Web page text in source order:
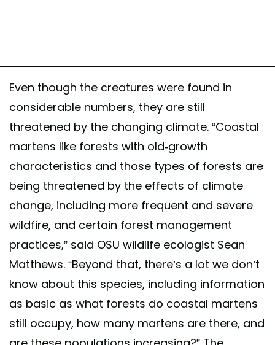
Even though the creatures were found in
considerable numbers, they are still
threatened by the changing climate. “Coastal
martens like forests with old-growth
characteristics and those types of forests are
being threatened by the effects of climate
change, including more frequent and severe
wildfire, and certain forest management
practices,” said OSU wildlife ecologist Sean
Matthews. “Beyond that, there’s a lot we don’t
know about this species, including information
as basic as what forests do coastal martens
still occupy, how many martens are there, and